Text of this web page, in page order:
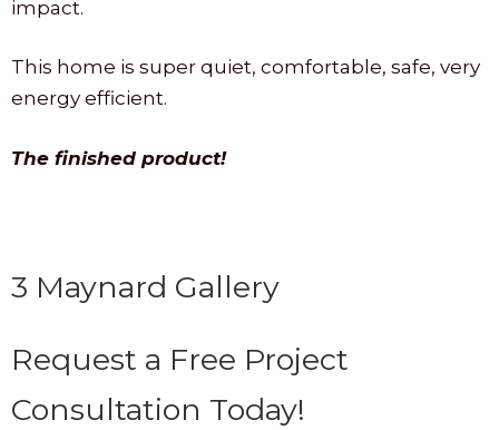
impact.
This home is super quiet, comfortable, safe, very
energy efficient.
The finished product!
3 Maynard Gallery
Request a Free Project
Consultation Today!